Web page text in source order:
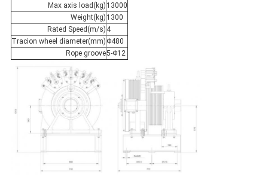
Max axis load(kg) 13000
Weight(kg) 1300
Rated Speed(m/s) 4
Tracion wheel diameter(mm) Φ480
Rope groove5-Φ12